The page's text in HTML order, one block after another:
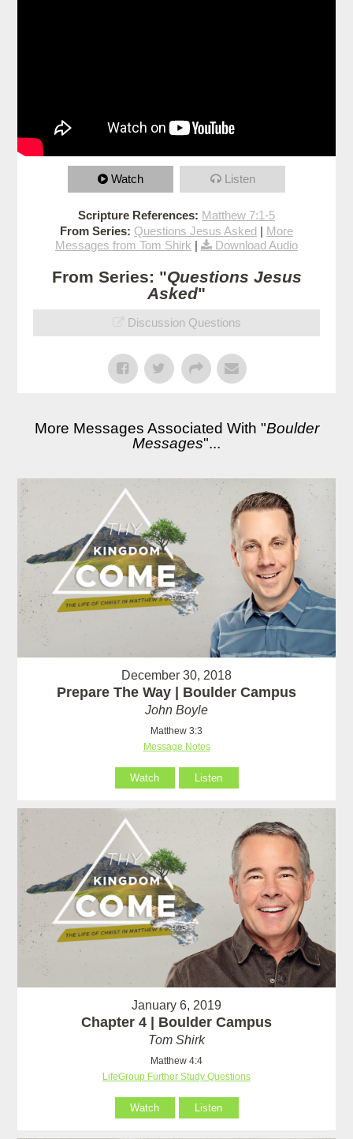
Watch Listen
Scripture References: Matthew 7:1-5
From Series: Questions Jesus Asked | More
Messages from Tom Shirk | Download Audio
From Series: "Questions Jesus
Asked"
Discussion Questions
More Messages Associated With "Boulder
Messages"...
December 30, 2018
Prepare The Way | Boulder Campus
John Boyle
Matthew 3:3
Message Notes
Watch Listen
January 6, 2019
Chapter 4 | Boulder Campus
Tom Shirk
Matthew 4:4
LifeGroup Further Study Questions
Watch Listen